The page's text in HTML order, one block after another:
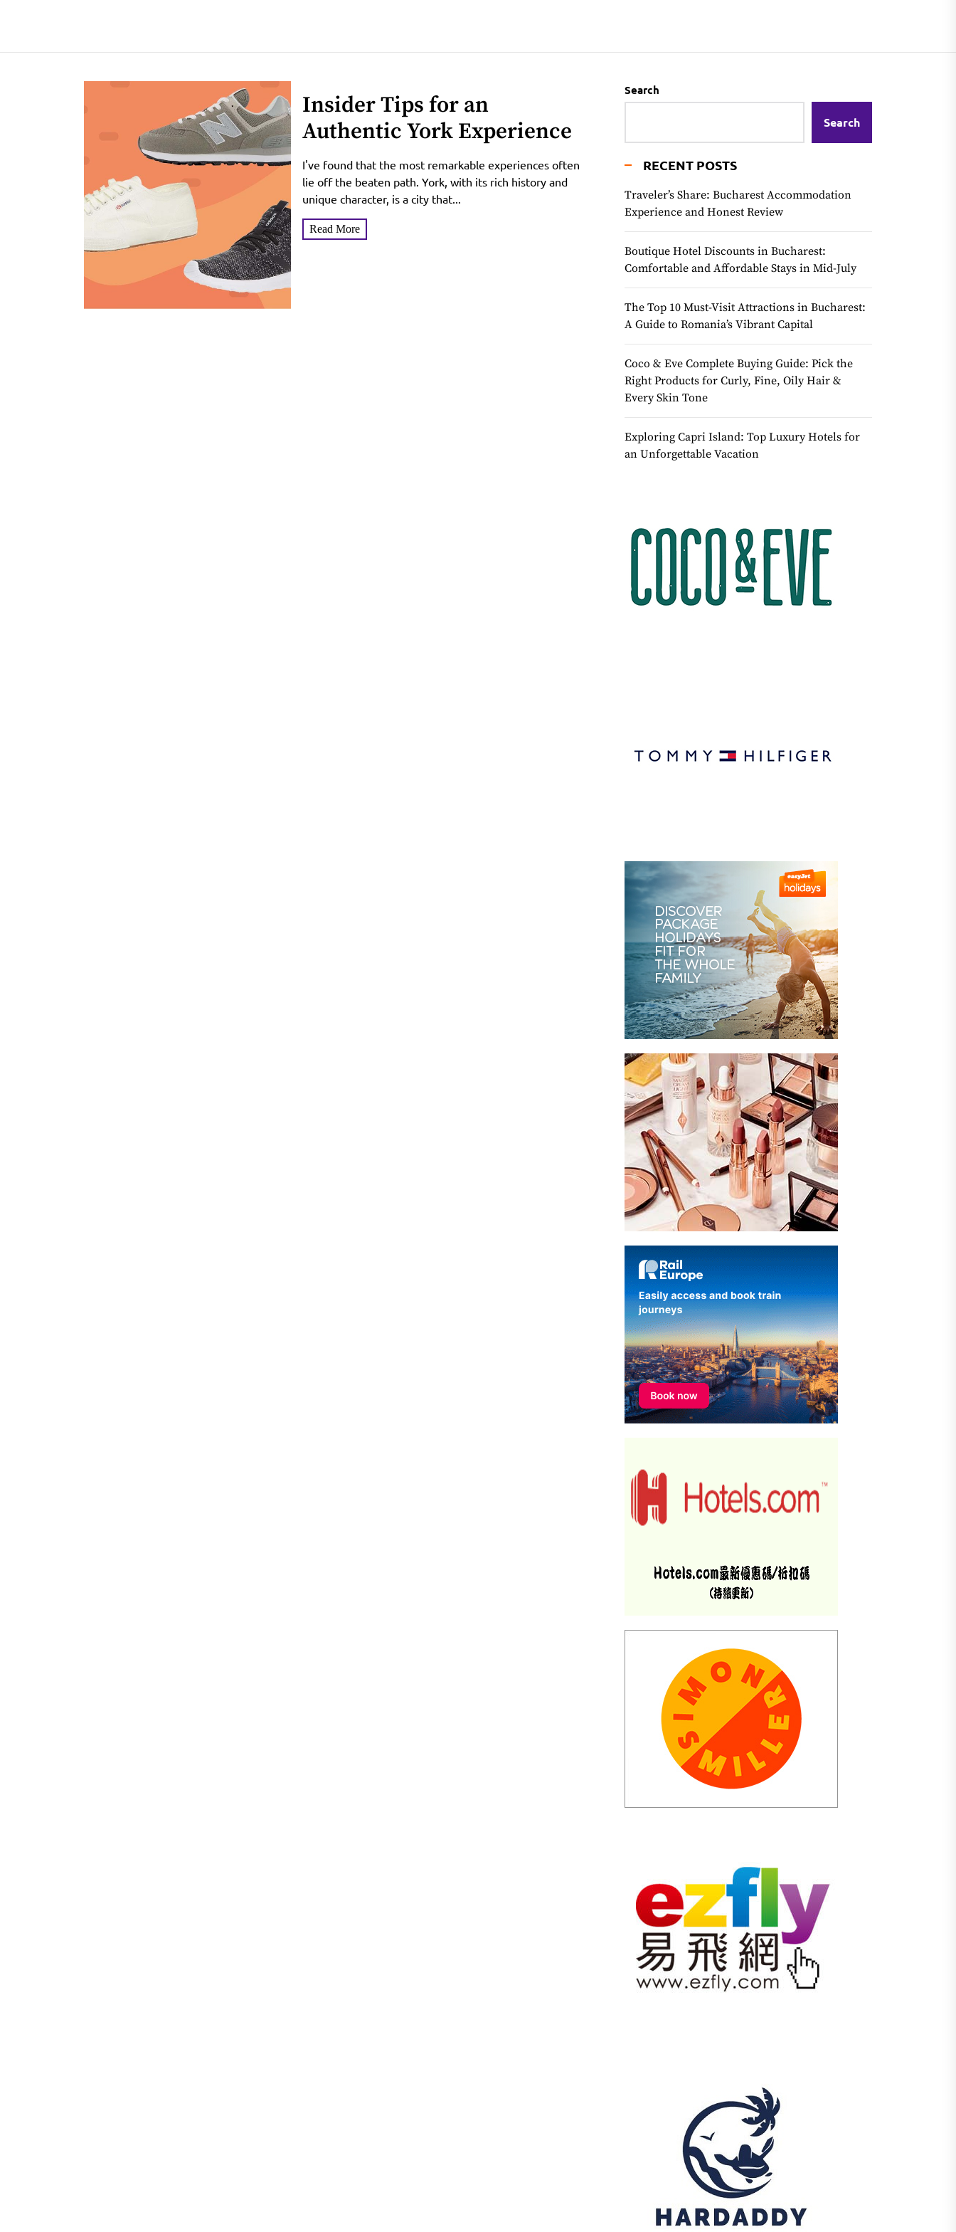
Insider Tips for an
Authentic York Experience
I've found that the most remarkable experiences often
lie off the beaten path. York, with its rich history and
unique character, is a city that...
Read More
Search
Search
RECENT POSTS
Traveler’s Share: Bucharest Accommodation
Experience and Honest Review
Boutique Hotel Discounts in Bucharest:
Comfortable and Affordable Stays in Mid-July
The Top 10 Must-Visit Attractions in Bucharest:
A Guide to Romania’s Vibrant Capital
Coco & Eve Complete Buying Guide: Pick the
Right Products for Curly, Fine, Oily Hair &
Every Skin Tone
Exploring Capri Island: Top Luxury Hotels for
an Unforgettable Vacation